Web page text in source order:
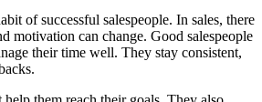
of successful salespeople. In sales, there
motivation can change. Good salespeople
their time well. They stay consistent,